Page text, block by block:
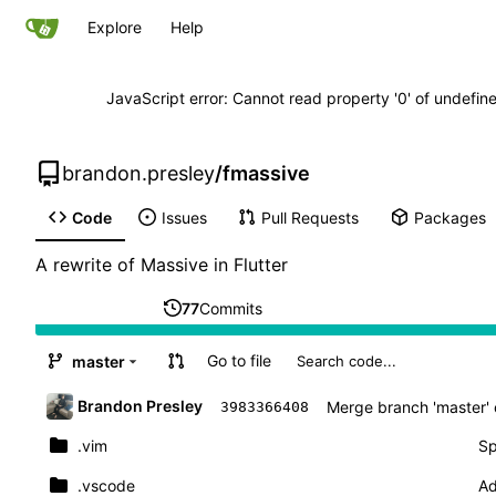
Explore Help
JavaScript error: Cannot read property '0' of
brandon.presley/fmassive
Code Issues Pull Requests Packages
A rewrite of Massive in Flutter
77Commits
master Go to file
Brandon Presley 3983366408 Merge branch
.vim
.vscode